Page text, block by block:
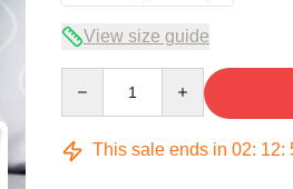
View size guide
This sale ends in 02: 12: